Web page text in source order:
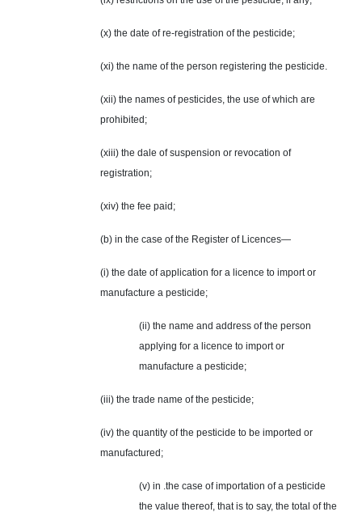
(x) the date of re-registration of the pesticide;
(xi) the name of the person registering the pesticide.
(xii) the names of pesticides, the use of which are
prohibited;
(xiii) the dale of suspension or revocation of
registration;
(xiv) the fee paid;
(b) in the case of the Register of Licences—
(i) the date of application for a licence to import or
manufacture a pesticide;
(ii) the name and address of the person
applying for a licence to import or
manufacture a pesticide;
(iii) the trade name of the pesticide;
(iv) the quantity of the pesticide to be imported or
manufactured;
(v) in .the case of importation of a pesticide
the value thereof, that is to say, the total of the